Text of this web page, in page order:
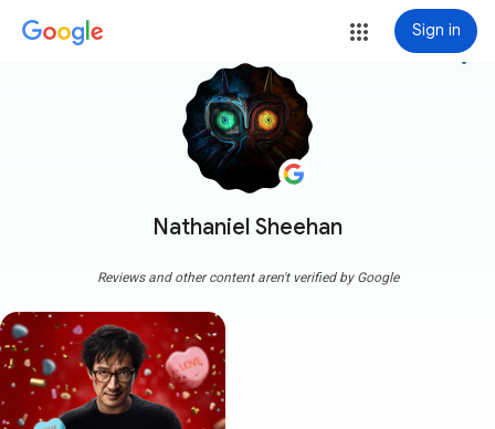
Sign in
Nathaniel Sheehan
more_vert
Reviews and other content aren't verified by Google